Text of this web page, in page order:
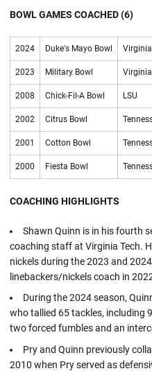
BOWL GAMES COACHED (6)
2024 Duke's Mayo Bowl Virginia
2023 Military Bowl Virginia
2008 Chick-Fil-A Bowl LSU
2002 Citrus Bowl
2001 Cotton Bowl
2000 Fiesta Bowl
COACHING HIGHLIGHTS
Shawn Quinn is in his fourth
coaching staff at Virginia Tech.
nickels during the 2023 and
linebackers/nickels coach in
During the 2024 season,
who tallied 65 tackles, including
two forced fumbles and an
Pry and Quinn previously
2010 when Pry served as